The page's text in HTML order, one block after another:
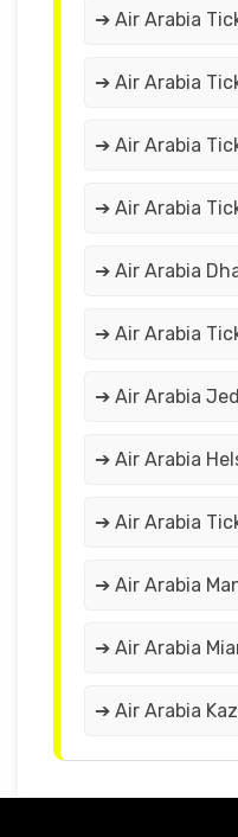
➔ Air Arabia
➔ Air Arabia
➔ Air Arabia
➔ Air Arabia
➔ Air Arabia
➔ Air Arabia
➔ Air Arabia
➔ Air Arabia
➔ Air Arabia
➔ Air Arabia
➔ Air Arabia
➔ Air Arabia